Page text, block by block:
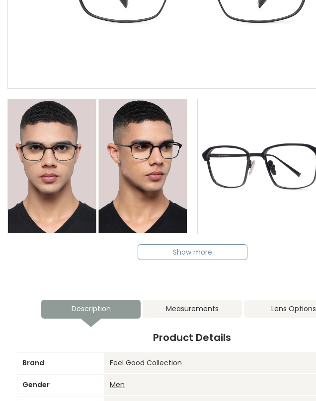
Show more
Description Measurements Lens Options
Product Details
Brand Feel Good Collection
Gender Men